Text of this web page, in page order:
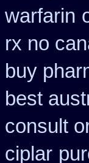
warfarin
rx no
buy
best
consult
ciplar